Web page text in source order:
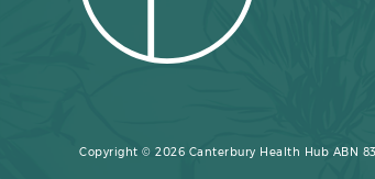
Copyright © 2026 Canterbury Health Hub ABN